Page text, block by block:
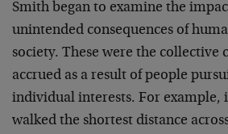
Smith began to examine the
unintended consequences of
society. These were the collective
accrued as a result of people
individual interests. For example,
walked the shortest distance